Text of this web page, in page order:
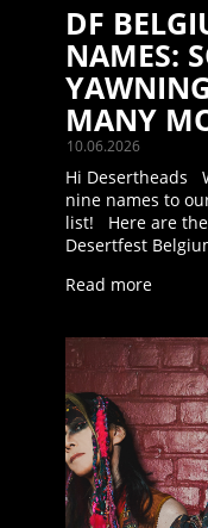
10.06.2026
DF
NAMES:
MANY
Hi Desertheads
nine names to
list! Here are
Desertfest
Read more